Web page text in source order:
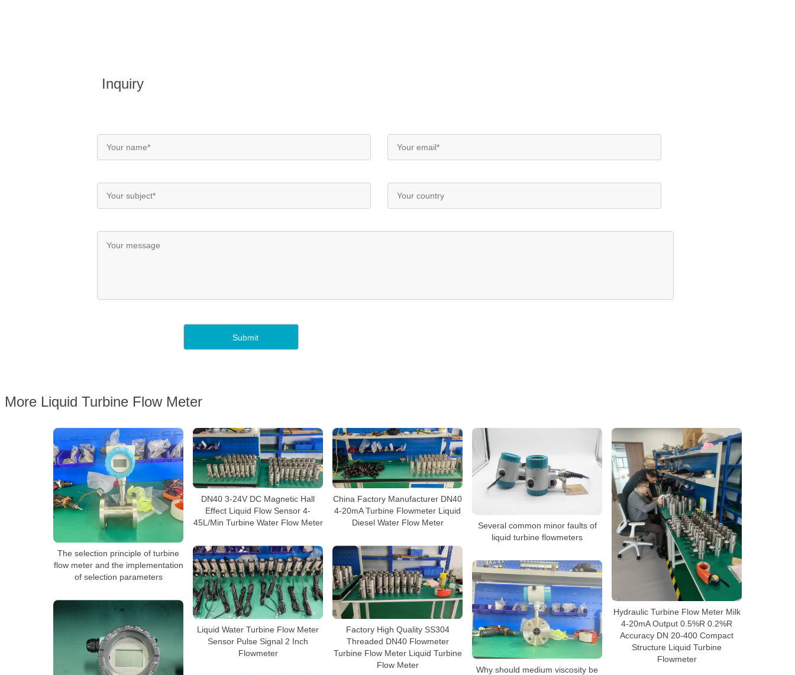
Inquiry
More Liquid Turbine Flow Meter
The selection principle of turbine
flow meter and the implementation
of selection parameters
DN40 3-24V DC Magnetic Hall
Effect Liquid Flow Sensor 4-
45L/Min Turbine Water Flow Meter
China Factory Manufacturer DN40
4-20mA Turbine Flowmeter Liquid
Diesel Water Flow Meter
Several common minor faults of
liquid turbine flowmeters
Hydraulic Turbine Flow Meter Milk
4-20mA Output 0.5%R 0.2%R
Accuracy DN 20-400 Compact
Structure Liquid Turbine
Flowmeter
Liquid Water Turbine Flow Meter
Sensor Pulse Signal 2 Inch
Flowmeter
Factory High Quality SS304
Threaded DN40 Flowmeter
Turbine Flow Meter Liquid Turbine
Flow Meter
Why should medium viscosity be